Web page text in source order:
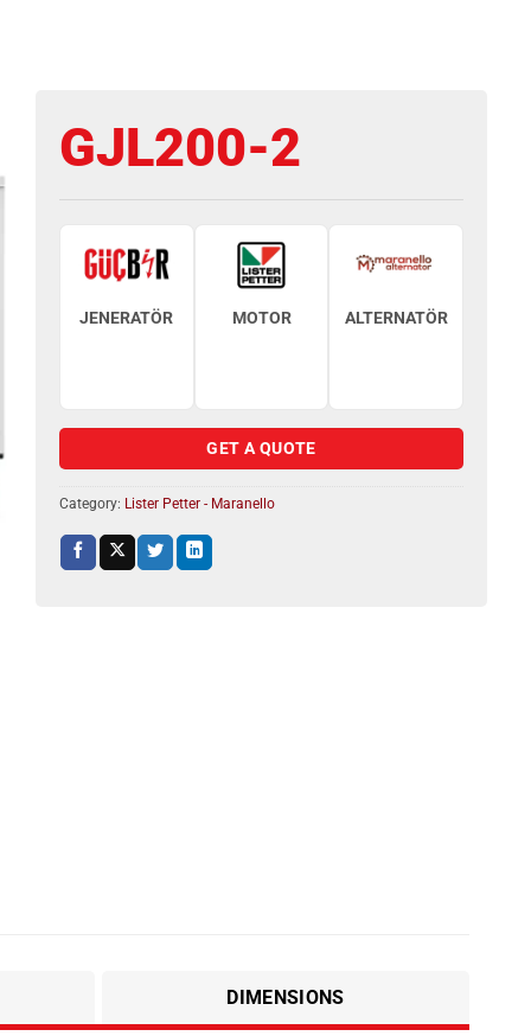
GJL200-2
JENERATÖR MOTOR ALTERNATÖR
GET A QUOTE
Category: Lister Petter - Maranello
DIMENSIONS